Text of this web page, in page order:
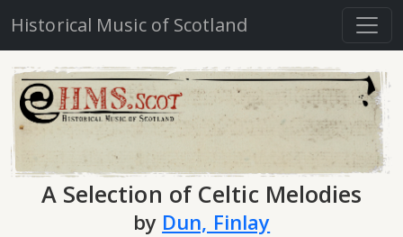
Historical Music of Scotland
A Selection of Celtic Melodies
by Dun, Finlay